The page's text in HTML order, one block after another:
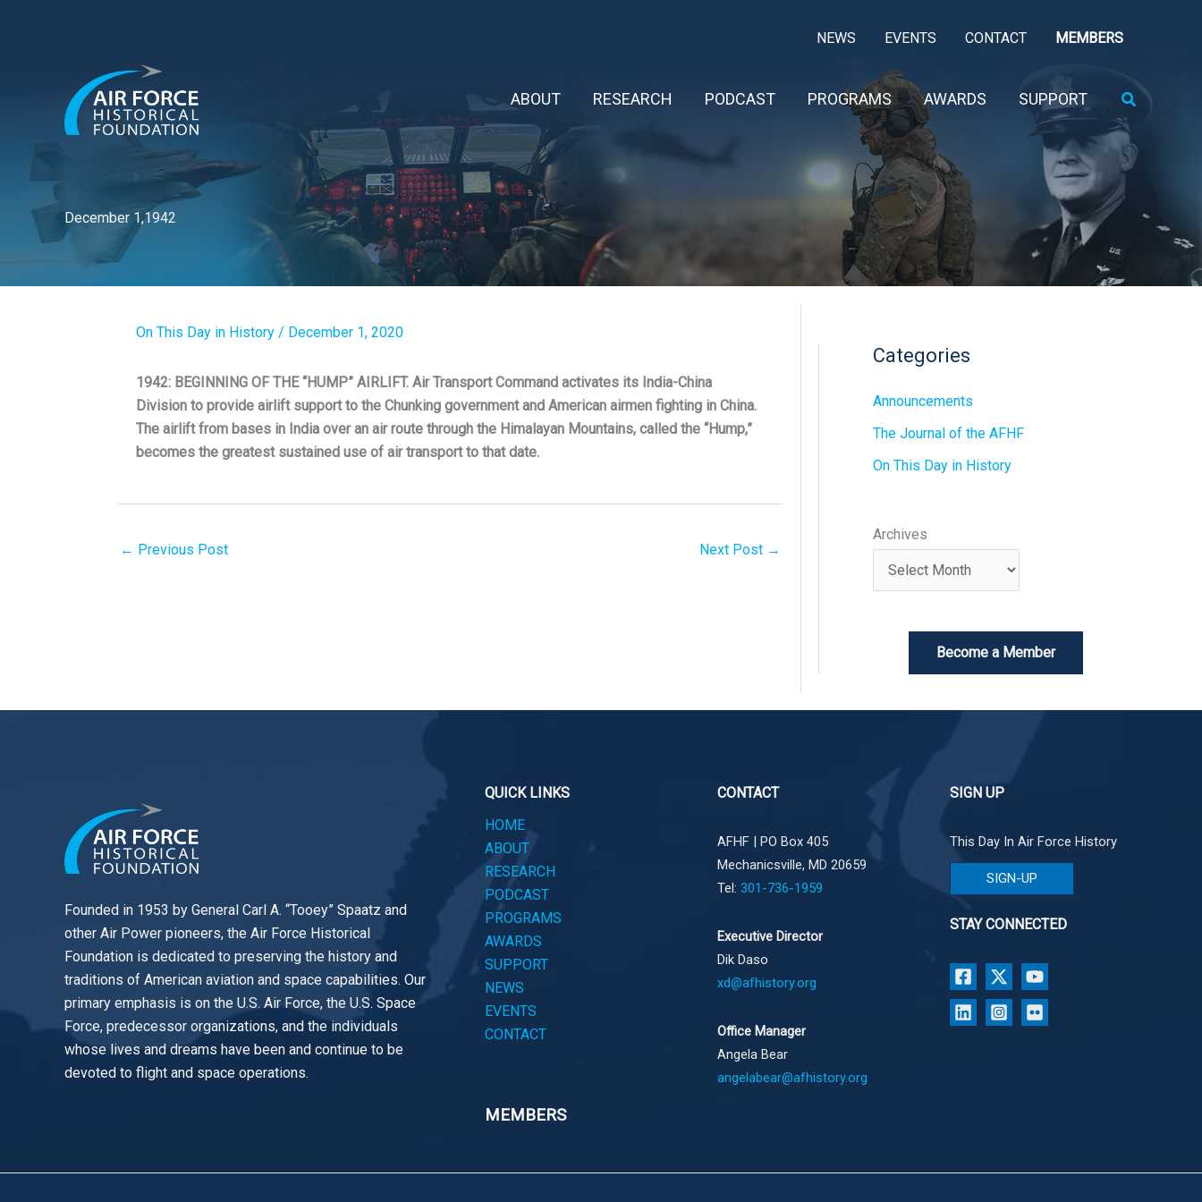
NEWS EVENTS CONTACT MEMBERS
ABOUT RESEARCH PODCAST PROGRAMS AWARDS SUPPORT Search
December 1,1942
On This Day in History / December 1, 2020
1942: BEGINNING OF THE “HUMP” AIRLIFT. Air Transport Command activates its India-China
Division to provide airlift support to the Chunking government and American airmen fighting in China.
The airlift from bases in India over an air route through the Himalayan Mountains, called the “Hump,”
becomes the greatest sustained use of air transport to that date.
← Previous Post Next Post →
Categories
Announcements
The Journal of the AFHF
On This Day in History
Archives
Become a Member
Founded in 1953 by General Carl A. “Tooey” Spaatz and
other Air Power pioneers, the Air Force Historical
Foundation is dedicated to preserving the history and
traditions of American aviation and space capabilities. Our
primary emphasis is on the U.S. Air Force, the U.S. Space
Force, predecessor organizations, and the individuals
whose lives and dreams have been and continue to be
devoted to flight and space operations.
QUICK LINKS
HOME
ABOUT
RESEARCH
PODCAST
PROGRAMS
AWARDS
SUPPORT
NEWS
EVENTS
CONTACT
MEMBERS
CONTACT
AFHF | PO Box 405
Mechanicsville, MD 20659
Tel: 301-736-1959
Executive Director
Dik Daso
xd@afhistory.org
Office Manager
Angela Bear
angelabear@afhistory.org
SIGN UP
This Day In Air Force History
SIGN-UP
STAY CONNECTED